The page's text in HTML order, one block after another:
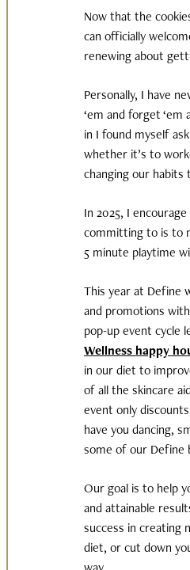
Now that the
can officially
renewing about
Personally, I have
‘em and forget
in I found myself
whether it’s to
changing our habits
In 2025, I
committing to is to
5 minute playtime
This year at Define
and promotions
pop-up event cycle
Wellness happy
in our diet to
of all the skincare
event only
have you dancing,
some of our Define
Our goal is to help
and attainable
success in creating
diet, or cut down